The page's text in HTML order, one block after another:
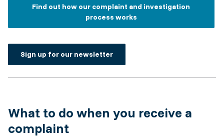
Find out how our complaint and investigation
process works
Sign up for our newsletter
What to do when you receive a
complaint